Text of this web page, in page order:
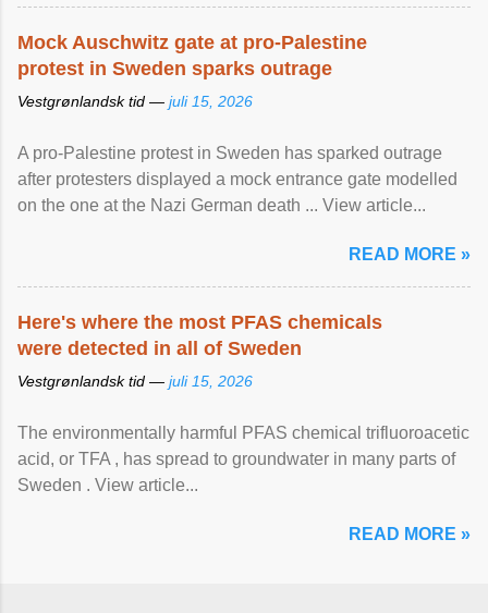
Mock Auschwitz gate at pro-Palestine
protest in Sweden sparks outrage
Vestgrønlandsk tid — juli 15, 2026
A pro-Palestine protest in Sweden has sparked outrage
after protesters displayed a mock entrance gate modelled
on the one at the Nazi German death ... View article...
READ MORE »
Here's where the most PFAS chemicals
were detected in all of Sweden
Vestgrønlandsk tid — juli 15, 2026
The environmentally harmful PFAS chemical trifluoroacetic
acid, or TFA , has spread to groundwater in many parts of
Sweden . View article...
READ MORE »